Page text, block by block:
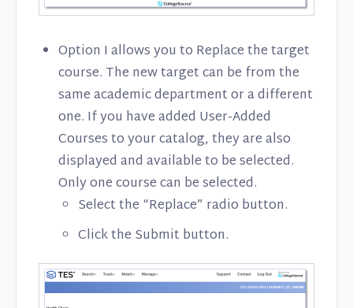
Option I allows you to Replace the target
course. The new target can be from the
same academic department or a different
one. If you have added User-Added
Courses to your catalog, they are also
displayed and available to be selected.
Only one course can be selected.
Select the “Replace” radio button.
Click the Submit button.